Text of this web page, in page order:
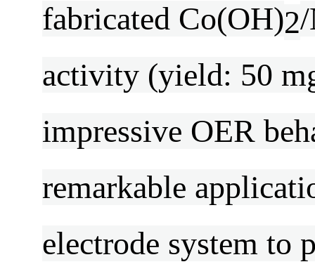
fabricated Co(OH)2
activity (yield: 50
impressive OER
remarkable
electrode system to